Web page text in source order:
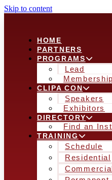
Skip to content
HOME
PARTNERS
PROGRAMS
Lead
Membership
CLIPA CON
Speakers
Exhibitors
DIRECTORY
Find an
TRAINING
Schedule
Residential